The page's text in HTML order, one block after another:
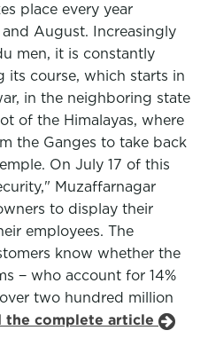
place every year
August. Increasingly
men, it is constantly
its course, which starts in
in the neighboring state
of the Himalayas, where
the Ganges to take back
On July 17 of this
Muzaffarnagar
to display their
employees. The
know whether the
− who account for 14%
two hundred million
the complete article